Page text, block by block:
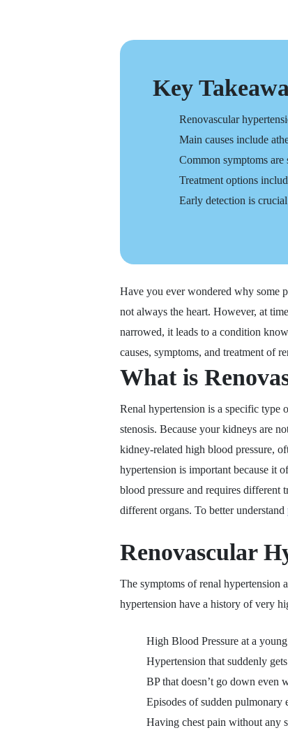
Key
Renovascular
Main causes include
Common symptoms
Treatment options
Early detection is
Have you ever wondered why some
not always the heart. However, at
narrowed, it leads to a condition
causes, symptoms, and treatment of
What is
Renal hypertension is a specific type
stenosis. Because your kidneys are
kidney-related high blood pressure,
hypertension is important because it
blood pressure and requires different
different organs. To better understand
Renovascular
The symptoms of renal hypertension
hypertension have a history of very
High Blood Pressure at a
Hypertension that suddenly
BP that doesn’t go down even
Episodes of sudden pulmonary
Having chest pain without any